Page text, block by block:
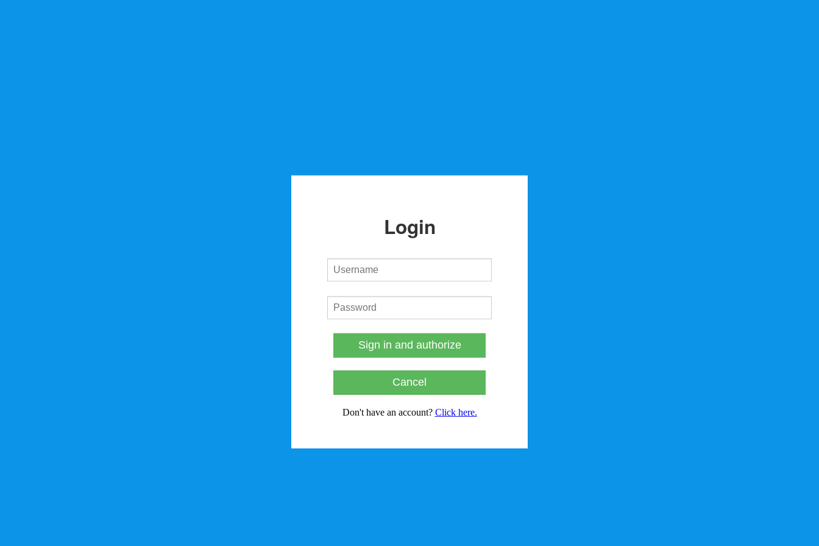
Login
Sign in and authorize
Cancel
Don't have an account? Click here.